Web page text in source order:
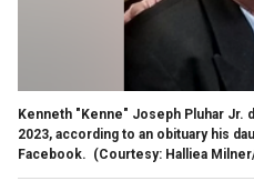
Kenneth "Kenne" Joseph Pluhar Jr.
2023, according to an obituary his
Facebook. (Courtesy: Halliea